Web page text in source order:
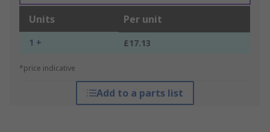
Units Per unit
1 + £17.13
*price indicative
Add to a parts list